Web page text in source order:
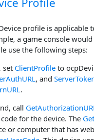
profile is applicable
a game console
use the following steps:
set ClientProfile to
, and
.
call
for the device. The
or computer that has